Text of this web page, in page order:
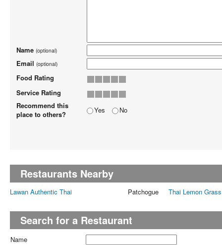
Name (optional)
Email (optional)
Food Rating
Service Rating
Recommend this
place to others?
Yes No
Restaurants Nearby
Lawan Authentic Thai Patchogue Thai Lemon Grass
Search for a Restaurant
Name